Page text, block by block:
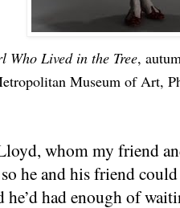
Who Lived in the Tree,
Museum of Art,
whom my friend
he and his friend
he’d had enough of